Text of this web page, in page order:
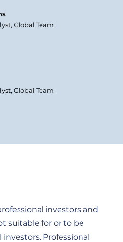
Global Team
Global Team
investors and
suitable for or to be
Professional